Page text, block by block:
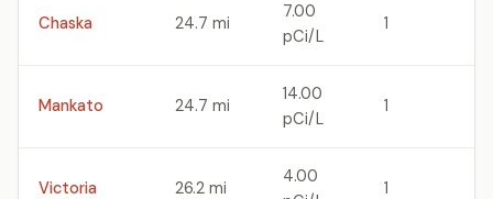
Chaska 24.7 mi
7.00
pCi/L
1
Mankato 24.7 mi
14.00
pCi/L
1
Victoria 26.2 mi
4.00
1